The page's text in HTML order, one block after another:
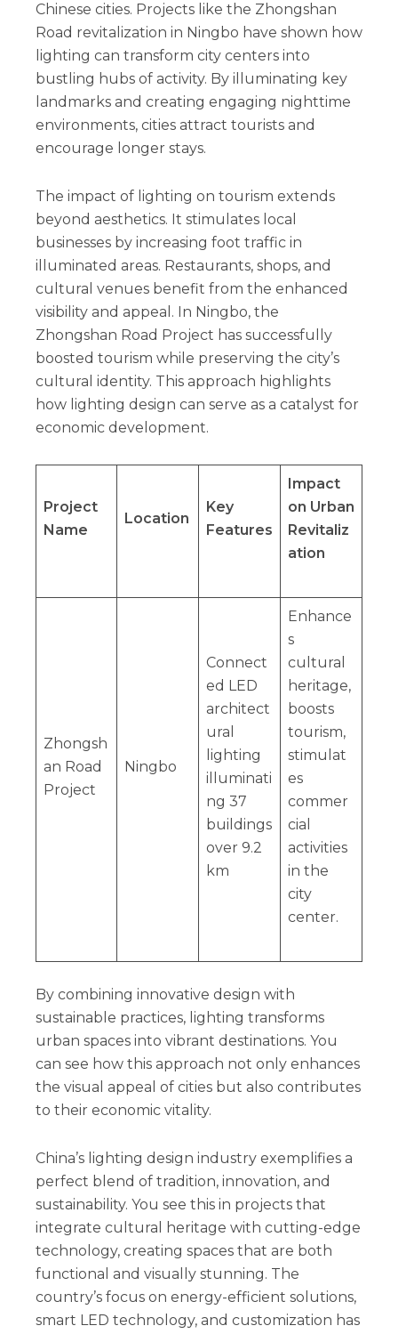
Chinese cities. Projects like the Zhongshan
Road revitalization in Ningbo have shown how
lighting can transform city centers into
bustling hubs of activity. By illuminating key
landmarks and creating engaging nighttime
environments, cities attract tourists and
encourage longer stays.
The impact of lighting on tourism extends
beyond aesthetics. It stimulates local
businesses by increasing foot traffic in
illuminated areas. Restaurants, shops, and
cultural venues benefit from the enhanced
visibility and appeal. In Ningbo, the
Zhongshan Road Project has successfully
boosted tourism while preserving the city’s
cultural identity. This approach highlights
how lighting design can serve as a catalyst for
economic development.
Project
Name
Location
Key
Features
Impact
on Urban
Revitaliz
ation
Zhongsh
an Road
Project
Ningbo
Connect
ed LED
architect
ural
lighting
illuminati
ng 37
buildings
over 9.2
km
Enhance
s
cultural
heritage,
boosts
tourism,
stimulat
es
commer
cial
activities
in the
city
center.
By combining innovative design with
sustainable practices, lighting transforms
urban spaces into vibrant destinations. You
can see how this approach not only enhances
the visual appeal of cities but also contributes
to their economic vitality.
China’s lighting design industry exemplifies a
perfect blend of tradition, innovation, and
sustainability. You see this in projects that
integrate cultural heritage with cutting-edge
technology, creating spaces that are both
functional and visually stunning. The
country’s focus on energy-efficient solutions,
smart LED technology, and customization has